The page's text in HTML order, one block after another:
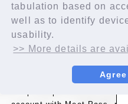
tabulation based on
well as to identify
usability.
>> More details are
Agree
membership fees or annual
*Due to the artist's
may have to cancel or
any case, please note that
returns or refunds for any
≪[Prize F], [Prize G],
*To participate in this